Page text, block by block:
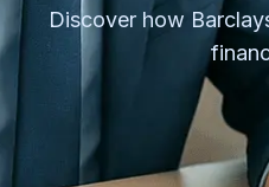
Discover how